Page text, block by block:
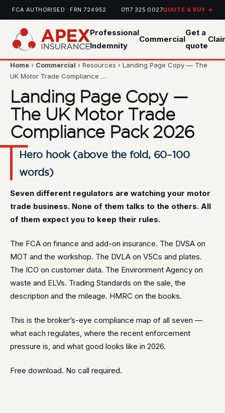
FCA AUTHORISED · FRN 724952 0117 325 0027QUOTE & BUY →
Professional
Indemnity
Commercial
Get a
quote
Home › Commercial › Resources › Landing Page Copy — The
UK Motor Trade Compliance …
Landing Page Copy —
The UK Motor Trade
Compliance Pack 2026
Hero hook (above the fold, 60–100
words)
Seven different regulators are watching your motor
trade business. None of them talks to the others. All
of them expect you to keep their rules.
The FCA on finance and add-on insurance. The DVSA on
MOT and the workshop. The DVLA on V5Cs and plates.
The ICO on customer data. The Environment Agency on
waste and ELVs. Trading Standards on the sale, the
description and the mileage. HMRC on the books.
This is the broker’s-eye compliance map of all seven —
what each regulates, where the recent enforcement
pressure is, and what good looks like in 2026.
Free download. No call required.